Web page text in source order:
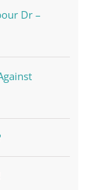
Dr –